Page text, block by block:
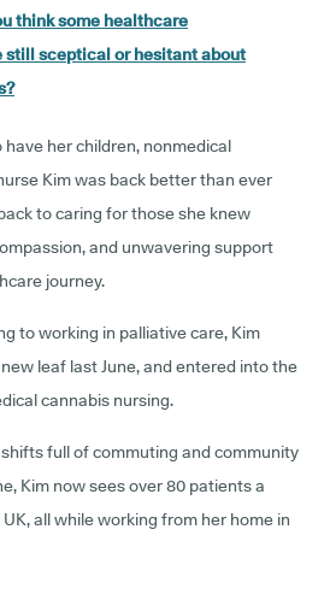
think some healthcare
still sceptical or hesitant about
her children, nonmedical
Kim was back better than ever
to caring for those she knew
and unwavering support
journey.
to working in palliative care, Kim
leaf last June, and entered into the
cannabis nursing.
full of commuting and community
Kim now sees over 80 patients a
all while working from her home in